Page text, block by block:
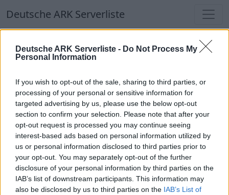
Deutsche ARK Serverliste - Do Not Process My
Personal Information
If you wish to opt-out of the sale, sharing to third parties, or
processing of your personal or sensitive information for
targeted advertising by us, please use the below opt-out
section to confirm your selection. Please note that after your
opt-out request is processed you may continue seeing
interest-based ads based on personal information utilized by
us or personal information disclosed to third parties prior to
your opt-out. You may separately opt-out of the further
disclosure of your personal information by third parties on the
IAB’s list of downstream participants. This information may
also be disclosed by us to third parties on the IAB’s List of
Deutsche ARK Serverliste
Deutsche ARK Serverliste
Welten
Top Deutsche ARK Server
Hinweis!Keine Server zum Anzeigen
verfügbar. Entweder gibt es noch keine Server,
oder aber deine Filterauswahl brachte kein
Ergebnis.